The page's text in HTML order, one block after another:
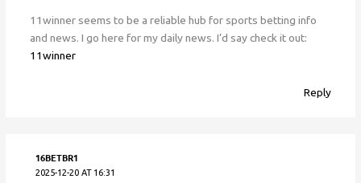
11winner seems to be a reliable hub for sports betting info
and news. I go here for my daily news. I’d say check it out:
11winner
Reply
16BETBR1
2025-12-20 AT 16:31